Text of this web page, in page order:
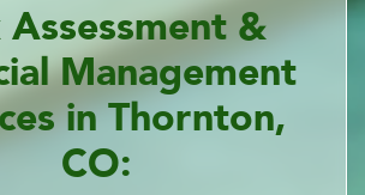
Assessment &
Management
in Thornton,
CO: